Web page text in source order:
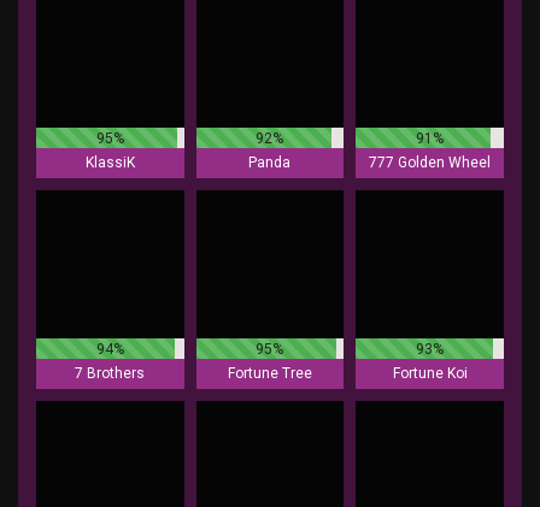
95%
KlassiK
92%
Panda
91%
777 Golden Wheel
94%
7 Brothers
95%
Fortune Tree
93%
Fortune Koi